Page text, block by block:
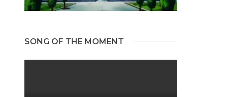
SONG OF THE MOMENT